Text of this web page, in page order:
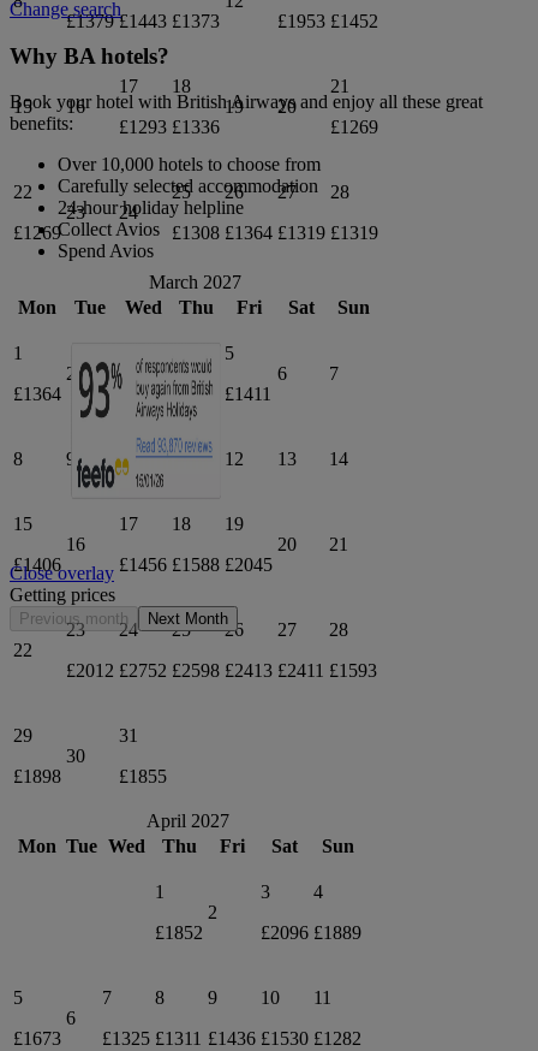
£1379 £1443 £1373
£1953 £1452
15 16
17
£1293
18
£1336
19 20
21
£1269
22
£1269
23 24
25
£1308
26
£1364
27
£1319
28
£1319
March 2027
Mon
Tue Wed Thu Fri Sat Sun
1
£1364
2 3
£1364
5
£1411
6 7
8 9 10 11 12 13 14
15
£1406
16
17
£1456
18
£1588
19
£2045
20 21
22
23
£2012
24
£2752
25
£2598
26
£2413
27
£2411
28
£1593
29
£1898
30
31
£1855
April 2027
Mon Tue Wed Thu Fri Sat Sun
1
£1852
2
3
£2096
4
£1889
5
£1673
6
7
£1325
8
£1311
9
£1436
10
£1530
11
£1282
Change search
Why BA hotels?
Book your hotel with British Airways and enjoy all these great
benefits:
Over 10,000 hotels to choose from
Carefully selected accommodation
24-hour holiday helpline
Collect Avios
Spend Avios
Close overlay
Getting prices
Previous month Next Month